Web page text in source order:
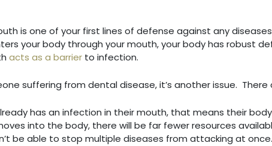
is one of your first lines of defense against any
your body through your mouth, your body has robust
acts as a barrier to infection.
suffering from dental disease, it’s another issue.
has an infection in their mouth, that means their
into the body, there will be far fewer resources
be able to stop multiple diseases from attacking at once.